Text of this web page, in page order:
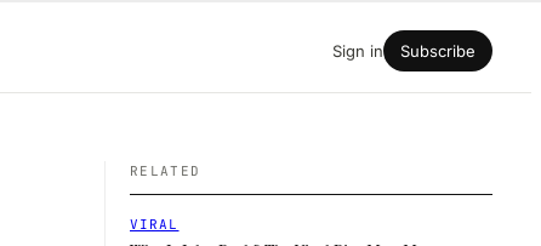
Sign in Subscribe
RELATED
VIRAL